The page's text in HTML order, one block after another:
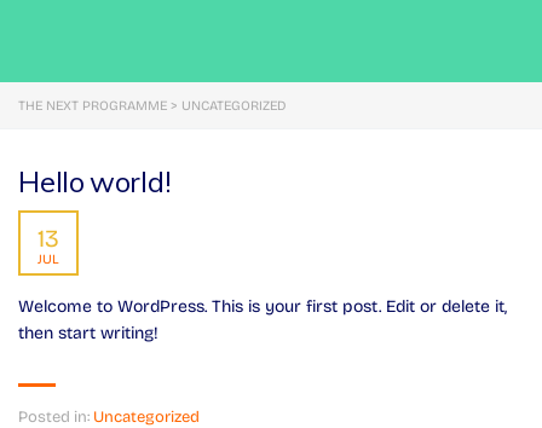
THE NEXT PROGRAMME > UNCATEGORIZED
Hello world!
13
JUL
Welcome to WordPress. This is your first post. Edit or delete it,
then start writing!
Posted in: Uncategorized